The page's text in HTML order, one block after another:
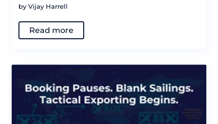
by Vijay Harrell
Read more